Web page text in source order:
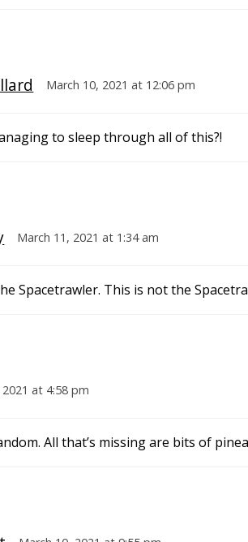
March 10, 2021 at 12:06 pm
to sleep through all of this?!
March 11, 2021 at 1:34 am
Spacetrawler. This is not the
at 4:58 pm
All that’s missing are bits of